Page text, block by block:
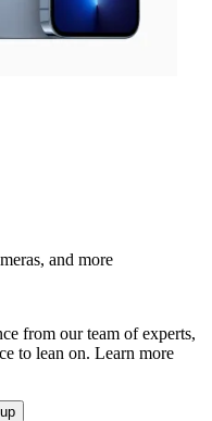
and more
from our team of experts,
to lean on. Learn more